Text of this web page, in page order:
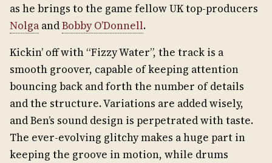
as he brings to the game fellow UK top-producers
Nolga andBobby O’Donnell.
Kickin’ off with “Fizzy Water”, the track is a
smooth groover, capable of keeping attention
bouncing back and forth the number of details
and the structure. Variations are added wisely,
and Ben’s sound design is perpetrated with taste.
The ever-evolving glitchy makes a huge part in
keeping the groove in motion, while drums